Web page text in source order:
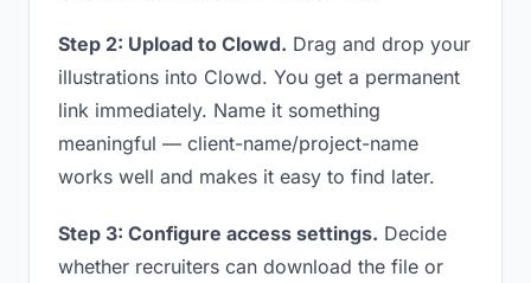
Step 2: Upload to Clowd. Drag and drop your
illustrations into Clowd. You get a permanent
link immediately. Name it something
meaningful — client-name/project-name
works well and makes it easy to find later.
Step 3: Configure access settings. Decide
whether recruiters can download the file or